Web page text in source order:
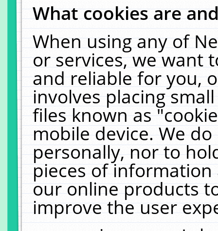
What cookies are
When using any of
or services, we want
and reliable for you,
involves placing
files known as
mobile device. We
personally, nor to
pieces of
our online products
improve the user